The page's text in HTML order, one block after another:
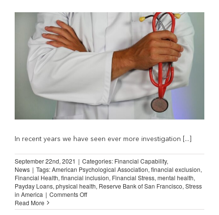
In recent years we have seen ever more investigation [...]
September 22nd, 2021 | Categories: Financial Capability,
News | Tags:American Psychological Association, financial exclusion,
Financial Health, financial inclusion, Financial Stress, mental health,
Payday Loans, physical health, Reserve Bank of San Francisco, Stress
in America | Comments Offon
Stress
Read More